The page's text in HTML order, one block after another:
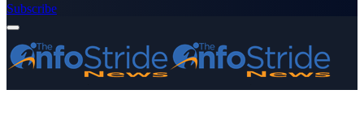
Subscribe